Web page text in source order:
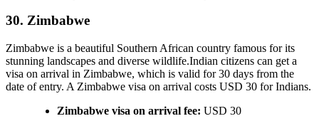
30. Zimbabwe
Zimbabwe is a beautiful Southern African country famous for its
stunning landscapes and diverse wildlife.Indian citizens can get a
visa on arrival in Zimbabwe, which is valid for 30 days from the
date of entry. A Zimbabwe visa on arrival costs USD 30 for Indians.
Zimbabwe visa on arrival fee: USD 30